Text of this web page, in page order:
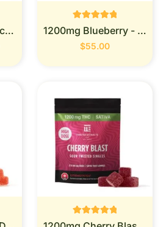
Lucid Gates - Magic Mushrooms
Rated
0
out of 5
1200mg Blueberry - Twisted Extracts
$55.00
Rated